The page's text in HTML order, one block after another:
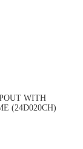
WITH
(24D020CH)